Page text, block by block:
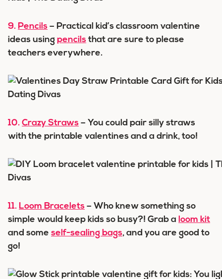
9. Pencils – Practical kid’s classroom valentine
ideas using pencils that are sure to please
teachers everywhere.
10. Crazy Straws – You could pair silly straws
with the printable valentines and a drink, too!
11. Loom Bracelets – Who knew something so
simple would keep kids so busy?! Grab a loom kit
and some self-sealing bags, and you are good to
go!